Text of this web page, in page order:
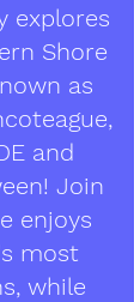
explores
Shore
as
and
Join
enjoys
most
while